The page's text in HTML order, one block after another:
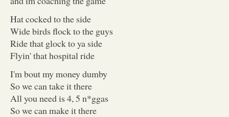
Hat cocked to the side
Wide birds flock to the guys
Ride that glock to ya side
Flyin' that hospital ride
I'm bout my money dumby
So we can take it there
All you need is 4, 5 n*ggas
So we can make it there